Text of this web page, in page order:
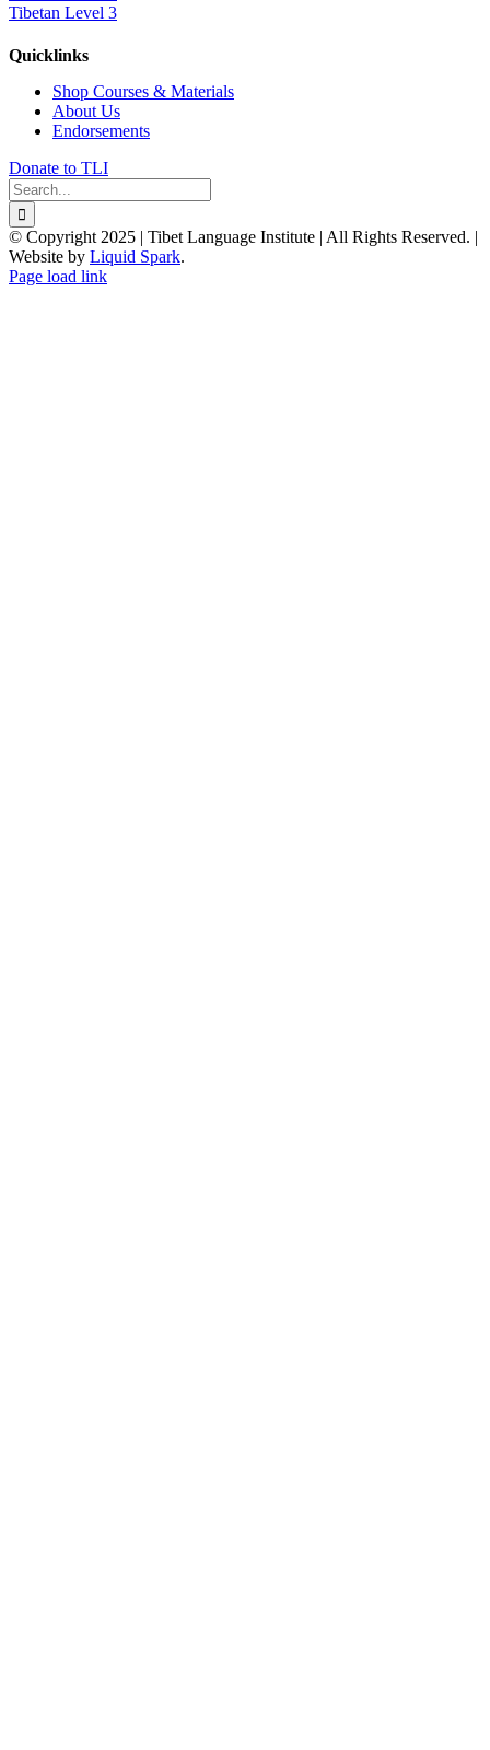
Tibetan Level 3
Quicklinks
Shop Courses & Materials
About Us
Endorsements
Donate to TLI
Search
for:
© Copyright 2025 | Tibet Language Institute | All Rights Reserved. |
Website by Liquid Spark.
Facebook
X
YouTube
Page load link